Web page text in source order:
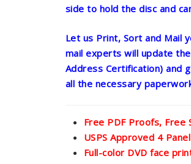
side to hold the disc and
Let us Print, Sort and Mail
mail experts will update
Address Certification) and
all the necessary
Free PDF Proofs, Free
USPS Approved 4
Full-color DVD face